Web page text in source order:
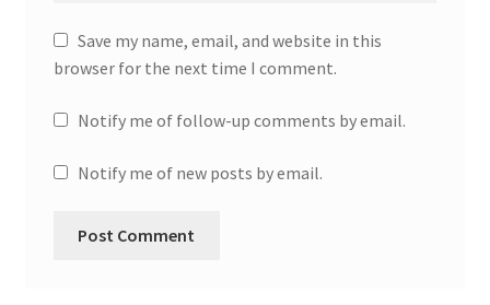
Save my name, email, and website in this
browser for the next time I comment.
Notify me of follow-up comments by email.
Notify me of new posts by email.